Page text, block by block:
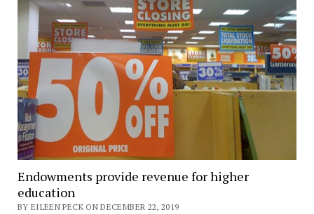
Endowments provide revenue for higher
education
BY EILEEN PECK ON DECEMBER 22, 2019